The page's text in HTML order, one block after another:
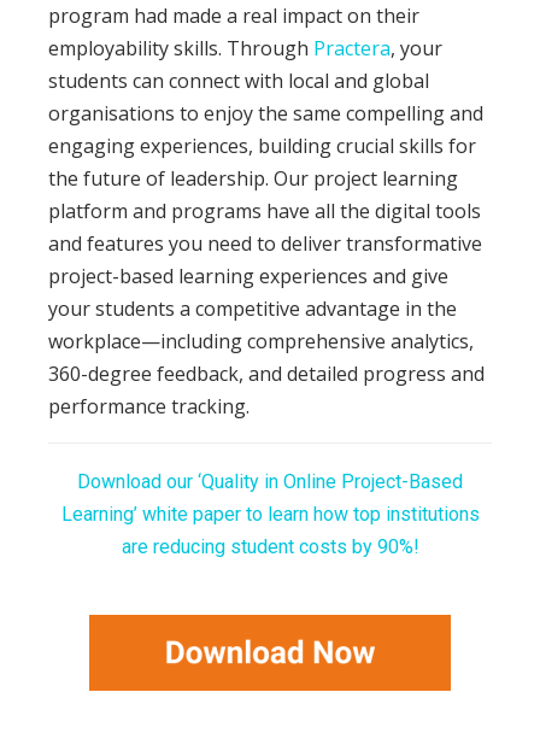
program had made a real impact on their
employability skills. Through Practera, your
students can connect with local and global
organisations to enjoy the same compelling and
engaging experiences, building crucial skills for
the future of leadership. Our project learning
platform and programs have all the digital tools
and features you need to deliver transformative
project-based learning experiences and give
your students a competitive advantage in the
workplace—including comprehensive analytics,
360-degree feedback, and detailed progress and
performance tracking.
Download our ‘Quality in Online Project-Based
Learning’ white paper to learn how top institutions
are reducing student costs by 90%!